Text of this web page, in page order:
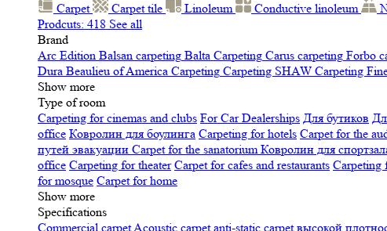
Carpet
Carpet tile Linoleum Сonductive linoleum
Prodcuts: 418 See all
Brand
Arc Edition Balsan carpeting Balta Carpeting Carus carpeting Forbo
Dura Beaulieu of America Carpeting Carpeting SHAW Сarpeting
Show more
Type of room
Carpeting for cinemas and clubs For Car Dealerships Для бутиков
office Ковролин для боулинга Carpeting for hotels Carpet for the
путей эвакуации Carpet for the sanatoriumКовролин для
office Carpeting for theater Carpet for cafes and restaurants Carpeting
for mosque Carpet for home
Show more
Specifications
Сommercial carpetAcoustic carpet anti-static carpet высокой